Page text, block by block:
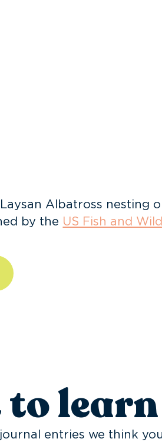
Albatross nesting
by the US Fish and
entries we think